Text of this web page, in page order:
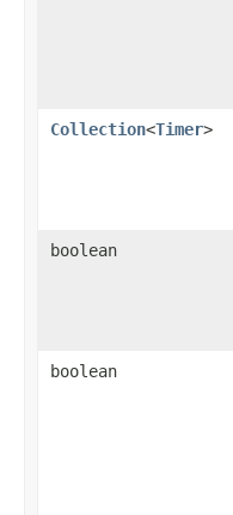
Collection<Timer>
boolean
boolean